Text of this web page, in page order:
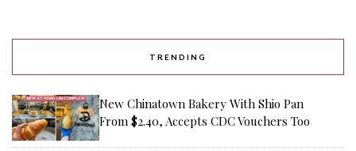
TRENDING
New Chinatown Bakery With Shio Pan
From $2.40, Accepts CDC Vouchers Too